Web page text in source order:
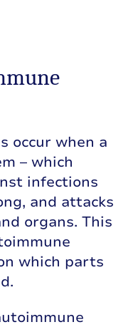
occur when a
– which
infections
and attacks
organs. This
which parts